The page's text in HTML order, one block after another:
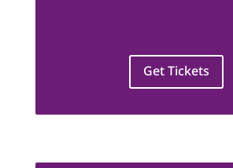
Get Tickets